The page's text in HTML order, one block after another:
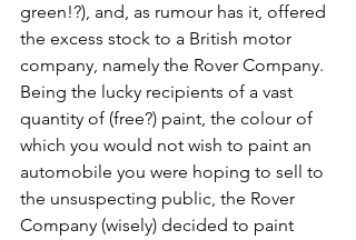
green!?), and, as rumour has it, offered
the excess stock to a British motor
company, namely the Rover Company.
Being the lucky recipients of a vast
quantity of (free?) paint, the colour of
which you would not wish to paint an
automobile you were hoping to sell to
the unsuspecting public, the Rover
Company (wisely) decided to paint